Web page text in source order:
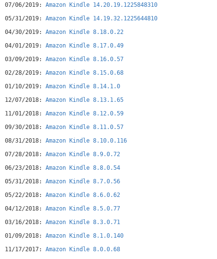
automatically syncs where you left off so you can start
another device. The app syncs your furthest page read,
bookmarks, notes, and highlights between Android, PC, Mac,
any of our Kindle devices using our Whispersync technology. •
Sample Books Before You Buy—Read the first chapter of a book
Choose your preferred font size, screen brightness,
background color, and orientation (portrait or landscape) to
ebooks from your local library and have them delivered
on Android tablets. Print Replica Kindle books maintain the
rich formatting and layout of their related print editions
ability to highlight passages, add margin notes, and search
for keywords. Whispersync technology saves and synchronizes
Selection for U.S. users only; selection and price of ebooks
and e-periodicals vary by country.
07/06/2019: Amazon Kindle 14.20.19.1225848310
05/31/2019: Amazon Kindle 14.19.32.1225644810
04/30/2019: Amazon Kindle 8.18.0.22
04/01/2019: Amazon Kindle 8.17.0.49
03/09/2019: Amazon Kindle 8.16.0.57
02/28/2019: Amazon Kindle 8.15.0.68
01/10/2019: Amazon Kindle 8.14.1.0
12/07/2018: Amazon Kindle 8.13.1.65
11/01/2018: Amazon Kindle 8.12.0.59
09/30/2018: Amazon Kindle 8.11.0.57
08/31/2018: Amazon Kindle 8.10.0.116
07/28/2018: Amazon Kindle 8.9.0.72
06/23/2018: Amazon Kindle 8.8.0.54
05/31/2018: Amazon Kindle 8.7.0.56
05/22/2018: Amazon Kindle 8.6.0.62
04/12/2018: Amazon Kindle 8.5.0.77
03/16/2018: Amazon Kindle 8.3.0.71
01/09/2018: Amazon Kindle 8.1.0.140
11/17/2017: Amazon Kindle 8.0.0.68